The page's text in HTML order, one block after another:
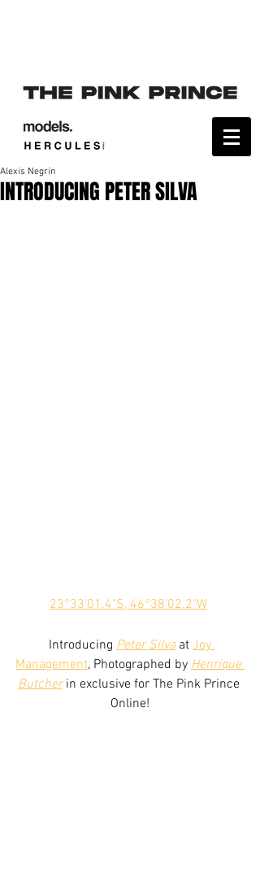
INTRODUCING PETER SILVA
Alexis Negrín
23°33'01.4"S, 46°38'02.2"W
Introducing Peter Silva at Joy
Management, Photographed by Henrique
Butcher in exclusive for The Pink Prince
Online!